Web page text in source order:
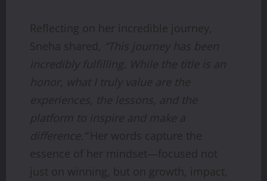
Reflecting on her incredible journey,
Sneha shared, “This journey has been
incredibly fulfilling. While the title is an
honor, what I truly value are the
experiences, the lessons, and the
platform to inspire and make a
difference.”Her words capture the
essence of her mindset—focused not
just on winning, but on growth, impact,